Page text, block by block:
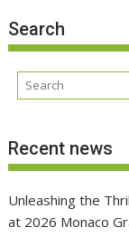
Search
Recent news
Unleashing the
at 2026 Monaco